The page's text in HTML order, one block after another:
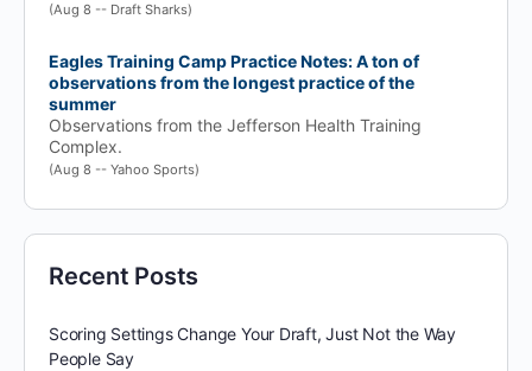
(Aug 8 -- Draft Sharks)
Eagles Training Camp Practice Notes: A ton of
observations from the longest practice of the
summer
Observations from the Jefferson Health Training
Complex.
(Aug 8 -- Yahoo Sports)
Recent Posts
Scoring Settings Change Your Draft, Just Not the Way
People Say